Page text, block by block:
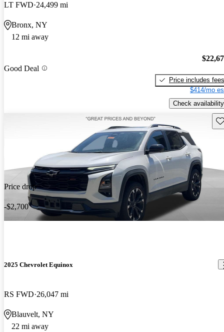
LT FWD 24,499 mi
Bronx, NY
12 mi away
Good Deal
Price includes fees
$414/mo
Check availability
Price drop
-$2,700
2025 Chevrolet Equinox
RS FWD 26,047 mi
Blauvelt, NY
22 mi away